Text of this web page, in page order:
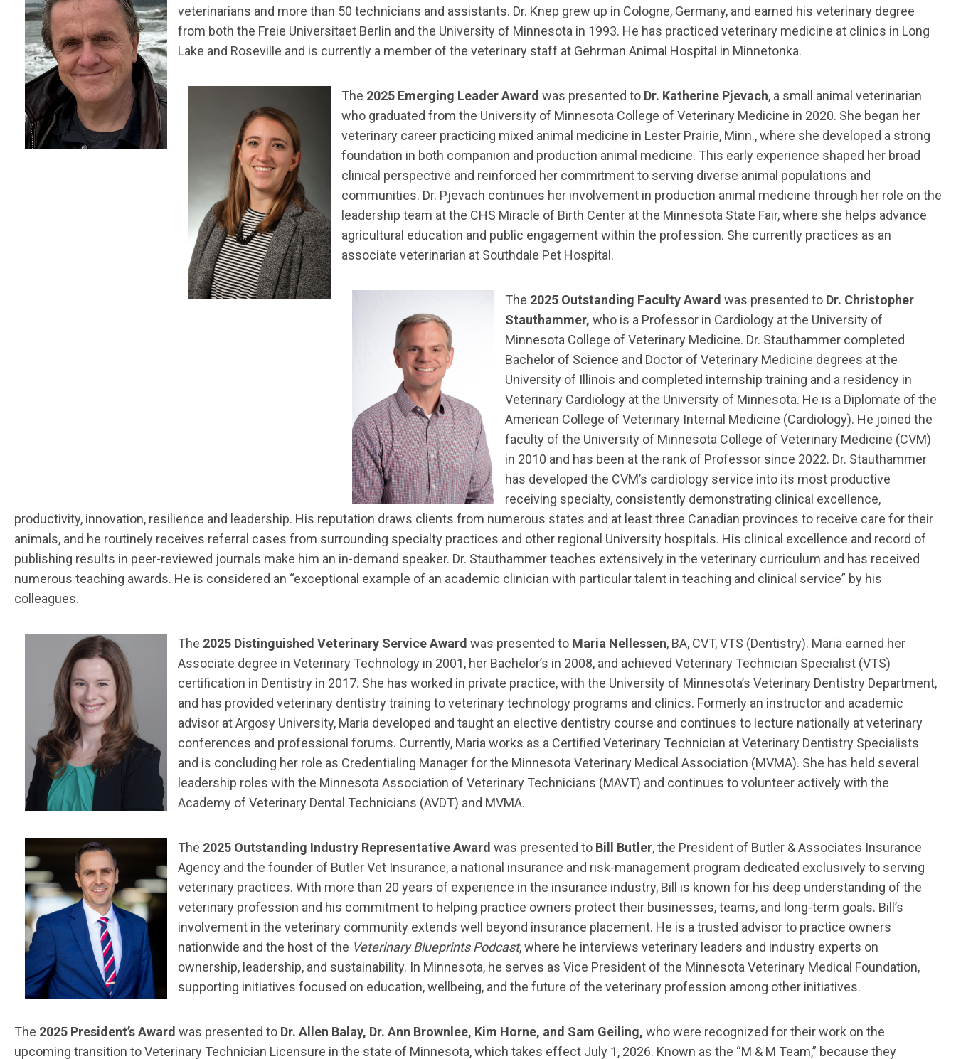
veterinarians and more than 50 technicians and assistants. Dr. Knep grew up in Cologne, Germany, and earned his veterinary degree
from both the Freie Universitaet Berlin and the University of Minnesota in 1993. He has practiced veterinary medicine at clinics in Long
Lake and Roseville and is currently a member of the veterinary staff at Gehrman Animal Hospital in Minnetonka.
The 2025 Emerging Leader Award was presented to Dr. Katherine Pjevach, a small animal veterinarian
who graduated from the University of Minnesota College of Veterinary Medicine in 2020. She began her
veterinary career practicing mixed animal medicine in Lester Prairie, Minn., where she developed a strong
foundation in both companion and production animal medicine. This early experience shaped her broad
clinical perspective and reinforced her commitment to serving diverse animal populations and
communities. Dr. Pjevach continues her involvement in production animal medicine through her role on the
leadership team at the CHS Miracle of Birth Center at the Minnesota State Fair, where she helps advance
agricultural education and public engagement within the profession. She currently practices as an
associate veterinarian at Southdale Pet Hospital.
The 2025 Outstanding Faculty Award was presented to Dr. Christopher
Stauthammer, who is a Professor in Cardiology at the University of
Minnesota College of Veterinary Medicine. Dr. Stauthammer completed
Bachelor of Science and Doctor of Veterinary Medicine degrees at the
University of Illinois and completed internship training and a residency in
Veterinary Cardiology at the University of Minnesota. He is a Diplomate of the
American College of Veterinary Internal Medicine (Cardiology). He joined the
faculty of the University of Minnesota College of Veterinary Medicine (CVM)
in 2010 and has been at the rank of Professor since 2022. Dr. Stauthammer
has developed the CVM’s cardiology service into its most productive
receiving specialty, consistently demonstrating clinical excellence,
productivity, innovation, resilience and leadership. His reputation draws clients from numerous states and at least three Canadian provinces to receive care for their
animals, and he routinely receives referral cases from surrounding specialty practices and other regional University hospitals. His clinical excellence and record of
publishing results in peer-reviewed journals make him an in-demand speaker. Dr. Stauthammer teaches extensively in the veterinary curriculum and has received
numerous teaching awards. He is considered an “exceptional example of an academic clinician with particular talent in teaching and clinical service” by his
colleagues.
The 2025 Distinguished Veterinary Service Award was presented to Maria Nellessen, BA, CVT, VTS (Dentistry). Maria earned her
Associate degree in Veterinary Technology in 2001, her Bachelor’s in 2008, and achieved Veterinary Technician Specialist (VTS)
certification in Dentistry in 2017. She has worked in private practice, with the University of Minnesota’s Veterinary Dentistry Department,
and has provided veterinary dentistry training to veterinary technology programs and clinics. Formerly an instructor and academic
advisor at Argosy University, Maria developed and taught an elective dentistry course and continues to lecture nationally at veterinary
conferences and professional forums. Currently, Maria works as a Certified Veterinary Technician at Veterinary Dentistry Specialists
and is concluding her role as Credentialing Manager for the Minnesota Veterinary Medical Association (MVMA). She has held several
leadership roles with the Minnesota Association of Veterinary Technicians (MAVT) and continues to volunteer actively with the
Academy of Veterinary Dental Technicians (AVDT) and MVMA.
The 2025 Outstanding Industry Representative Award was presented to Bill Butler, the President of Butler & Associates Insurance
Agency and the founder of Butler Vet Insurance, a national insurance and risk-management program dedicated exclusively to serving
veterinary practices. With more than 20 years of experience in the insurance industry, Bill is known for his deep understanding of the
veterinary profession and his commitment to helping practice owners protect their businesses, teams, and long-term goals. Bill’s
involvement in the veterinary community extends well beyond insurance placement. He is a trusted advisor to practice owners
nationwide and the host of the Veterinary Blueprints Podcast, where he interviews veterinary leaders and industry experts on
ownership, leadership, and sustainability. In Minnesota, he serves as Vice President of the Minnesota Veterinary Medical Foundation,
supporting initiatives focused on education, wellbeing, and the future of the veterinary profession among other initiatives.
The 2025 President’s Award was presented to Dr. Allen Balay, Dr. Ann Brownlee, Kim Horne, and Sam Geiling, who were recognized for their work on the
upcoming transition to Veterinary Technician Licensure in the state of Minnesota, which takes effect July 1, 2026. Known as the “M & M Team,” because they